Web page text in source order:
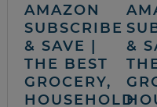
AMAZON
SUBSCRIBE
& SAVE |
THE BEST
GROCERY,
HOUSEHOLD
&